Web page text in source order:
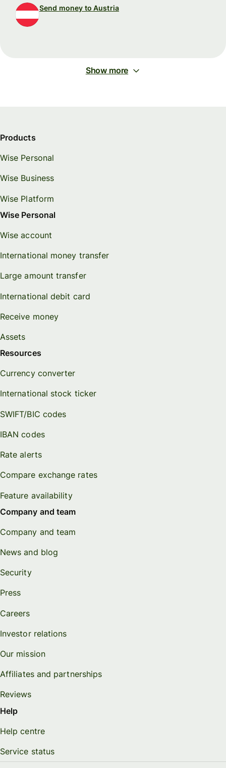
Send money to Austria
Show more
Products
Wise Personal
Wise Business
Wise Platform
Wise Personal
Wise account
International money transfer
Large amount transfer
International debit card
Receive money
Assets
Resources
Currency converter
International stock ticker
SWIFT/BIC codes
IBAN codes
Rate alerts
Compare exchange rates
Feature availability
Company and team
Company and team
News and blog
Security
Press
Careers
Investor relations
Our mission
Affiliates and partnerships
Reviews
Help
Help centre
Service status